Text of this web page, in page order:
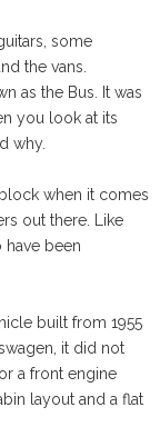
some
the vans.
as the Bus. It was
you look at its
why.
when it comes
out there. Like
have been
built from 1955
it did not
a front engine
layout and a flat